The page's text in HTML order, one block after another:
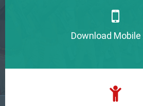
Download Mobile